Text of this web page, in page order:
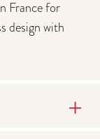
France for
design with